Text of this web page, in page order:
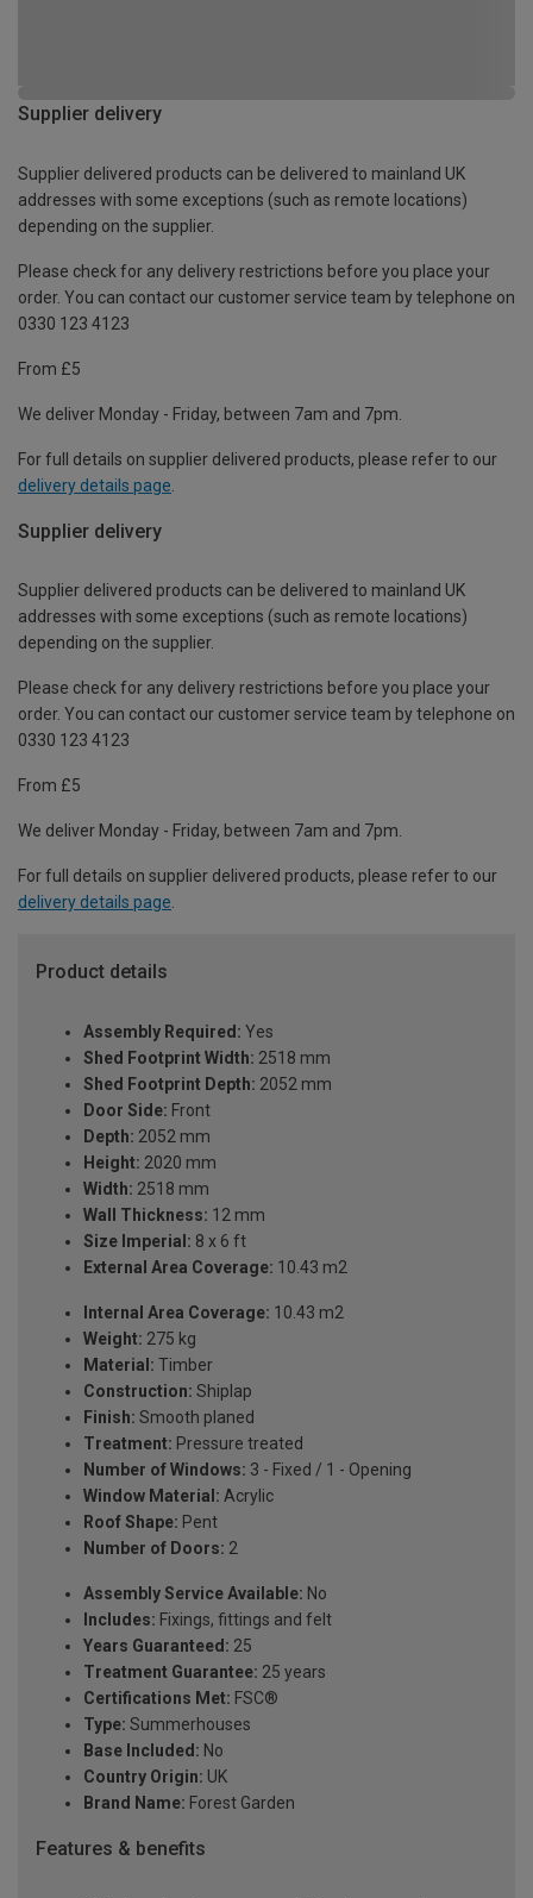
Supplier delivery
Supplier delivered products can be delivered to mainland UK
addresses with some exceptions (such as remote locations)
depending on the supplier.
Please check for any delivery restrictions before you place your
order. You can contact our customer service team by telephone on
0330 123 4123
From £5
We deliver Monday - Friday, between 7am and 7pm.
For full details on supplier delivered products, please refer to our
delivery details page
Supplier delivery
Supplier delivered products can be delivered to mainland UK
addresses with some exceptions (such as remote locations)
depending on the supplier.
Please check for any delivery restrictions before you place your
order. You can contact our customer service team by telephone on
0330 123 4123
From £5
We deliver Monday - Friday, between 7am and 7pm.
For full details on supplier delivered products, please refer to our
delivery details page.
Product details
Assembly Required: Yes
Shed Footprint Width: 2518 mm
Shed Footprint Depth: 2052 mm
Door Side: Front
Depth: 2052 mm
Height: 2020 mm
Width: 2518 mm
Wall Thickness: 12 mm
Size Imperial: 8 x 6 ft
External Area Coverage: 10.43 m2
Internal Area Coverage: 10.43 m2
Weight: 275 kg
Material: Timber
Construction: Shiplap
Finish: Smooth planed
Treatment: Pressure treated
Number of Windows: 3 - Fixed / 1 - Opening
Window Material: Acrylic
Roof Shape: Pent
Number of Doors: 2
Assembly Service Available: No
Includes: Fixings, fittings and felt
Years Guaranteed: 25
Treatment Guarantee: 25 years
Certifications Met: FSC®
Type: Summerhouses
Base Included: No
Country Origin: UK
Brand Name: Forest Garden
Features & benefits